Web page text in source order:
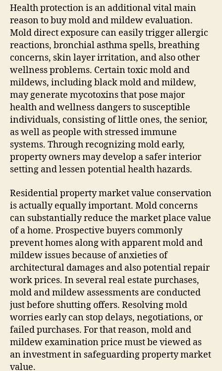
Health protection is an additional vital main
reason to buy mold and mildew evaluation.
Mold direct exposure can easily trigger allergic
reactions, bronchial asthma spells, breathing
concerns, skin layer irritation, and also other
wellness problems. Certain toxic mold and
mildews, including black mold and mildew,
may generate mycotoxins that pose major
health and wellness dangers to susceptible
individuals, consisting of little ones, the senior,
as well as people with stressed immune
systems. Through recognizing mold early,
property owners may develop a safer interior
setting and lessen potential health hazards.
Residential property market value conservation
is actually equally important. Mold concerns
can substantially reduce the market place value
of a home. Prospective buyers commonly
prevent homes along with apparent mold and
mildew issues because of anxieties of
architectural damages and also potential repair
work prices. In several real estate purchases,
mold and mildew assessments are conducted
just before shutting offers. Resolving mold
worries early can stop delays, negotiations, or
failed purchases. For that reason, mold and
mildew examination price must be viewed as
an investment in safeguarding property market
value.